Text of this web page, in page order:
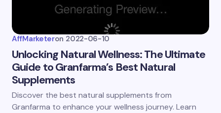
AffMarketeron 2022-06-10
Unlocking Natural Wellness: The Ultimate
Guide to Granfarma’s Best Natural
Supplements
Discover the best natural supplements from
Granfarma to enhance your wellness journey. Learn